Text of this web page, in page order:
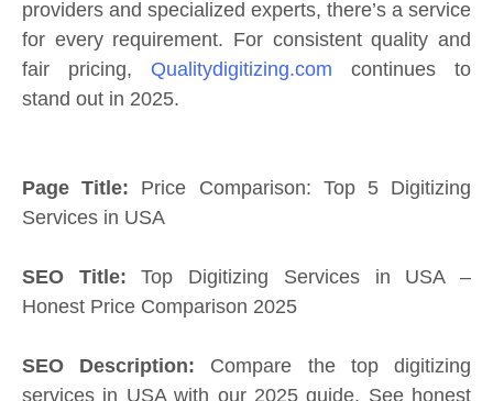
providers and specialized experts, there’s a service
for every requirement. For consistent quality and
fair pricing, Qualitydigitizing.com continues to
stand out in 2025.
Page Title: Price Comparison: Top 5 Digitizing
Services in USA
SEO Title: Top Digitizing Services in USA –
Honest Price Comparison 2025
SEO Description: Compare the top digitizing
services in USA with our 2025 guide. See honest